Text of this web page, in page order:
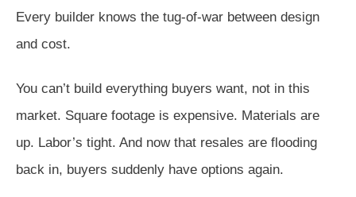
Every builder knows the tug-of-war between design
and cost.
You can’t build everything buyers want, not in this
market. Square footage is expensive. Materials are
up. Labor’s tight. And now that resales are flooding
back in, buyers suddenly have options again.